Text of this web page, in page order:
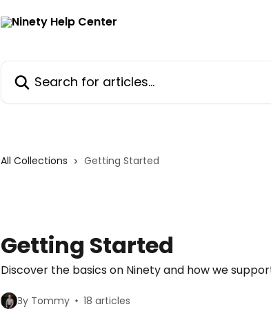
All Collections Getting Started
Getting Started
Discover the basics on Ninety and how we
By Tommy 18 articles